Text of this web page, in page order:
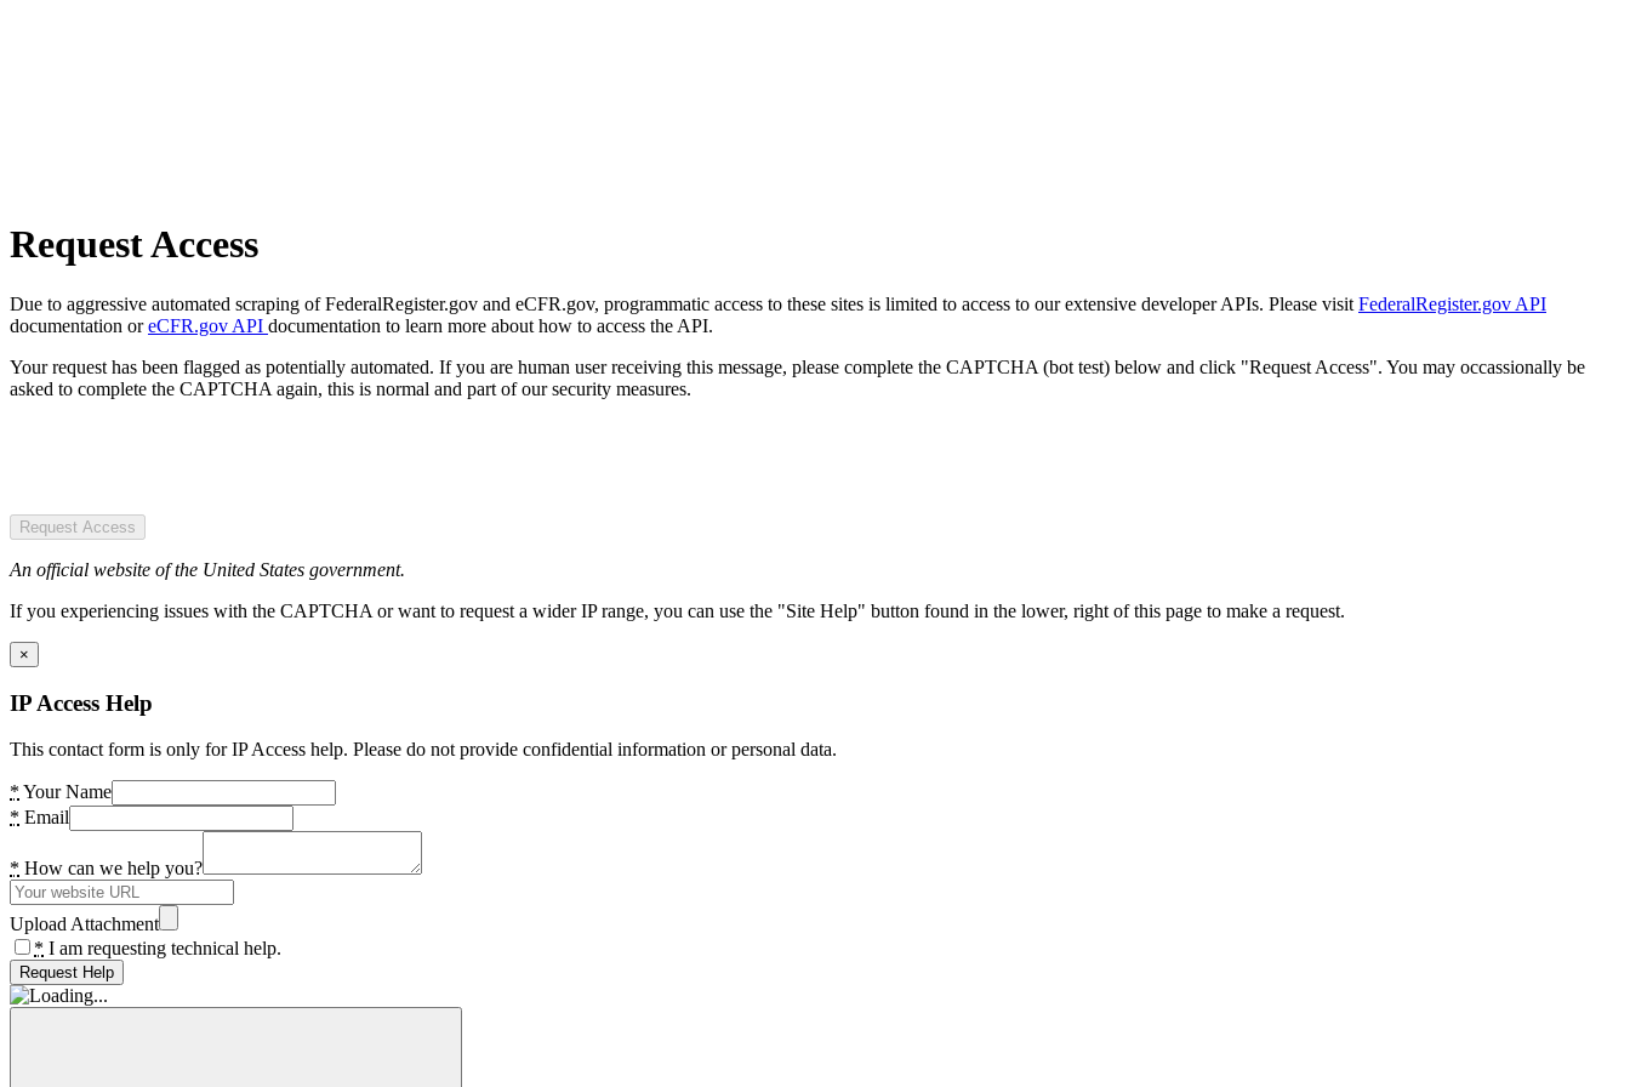
Request Access
Due to aggressive automated scraping of FederalRegister.gov and eCFR.gov, programmatic access to these sites is limited to access to our extensive developer APIs. Please visit FederalRegister.gov API
documentation oreCFR.gov API documentation to learn more about how to access the API.
Your request has been flagged as potentially automated. If you are human user receiving this message, please complete the CAPTCHA (bot test) below and click "Request Access". You may occassionally be
asked to complete the CAPTCHA again, this is normal and part of our security measures.
Request Access
An official website of the United States government.
If you experiencing issues with the CAPTCHA or want to request a wider IP range, you can use the "Site Help" button found in the lower, right of this page to make a request.
×
IP Access Help
This contact form is only for IP Access help. Please do not provide confidential information or personal data.
* Your Name
* Email
* How can we help you?
Upload Attachment
* I am requesting technical help.